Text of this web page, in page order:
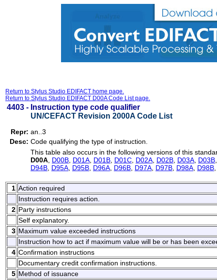
Return to Stylus Studio EDIFACT home page.
Return to Stylus Studio EDIFACT D00A Code List page.
4403 - Instruction type code qualifier
UN/CEFACT Revision 2000A Code List
Repr: an..3
Desc: Code qualifying the type of instruction.
This table also occurs in the following versions of this
D00A D00B D01A D01B D01C D02A D02B D03A D03B
D94B D95A D95B D96A D96B D97A D97B D98A D98B
1 Action required
Instruction requires action.
2 Party instructions
Self explanatory.
3 Maximum value exceeded instructions
Instruction how to act if maximum value will be or has been
4 Confirmation instructions
Documentary credit confirmation instructions.
5 Method of issuance